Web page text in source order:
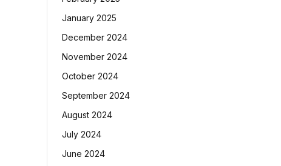
January 2025
December 2024
November 2024
October 2024
September 2024
August 2024
July 2024
June 2024